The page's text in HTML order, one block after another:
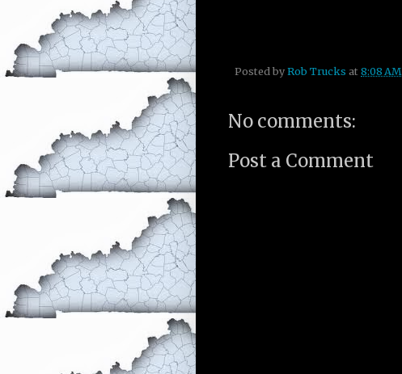
Posted by Rob Trucks at 8:08 AM
No comments:
Post a Comment